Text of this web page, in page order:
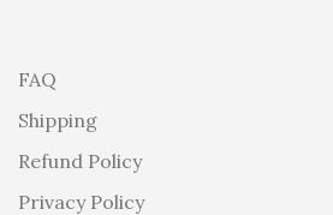
FAQ
Shipping
Refund Policy
Privacy Policy